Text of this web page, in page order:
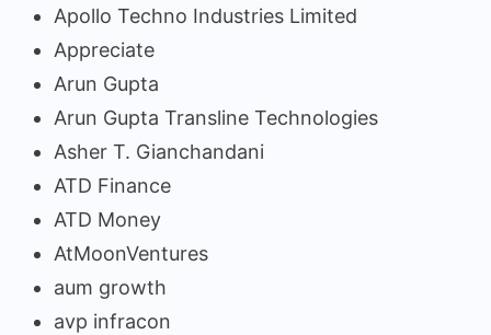
Apollo Techno Industries Limited
Appreciate
Arun Gupta
Arun Gupta Transline Technologies
Asher T. Gianchandani
ATD Finance
ATD Money
AtMoonVentures
aum growth
avp infracon